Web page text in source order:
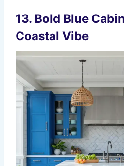
13. Bold Blue
Coastal Vibe